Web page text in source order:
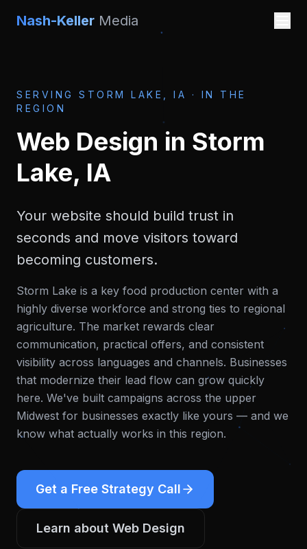
Nash-Keller Media
SERVING STORM LAKE, IA · IN THE
REGION
Web Design in Storm
Lake, IA
Your website should build trust in
seconds and move visitors toward
becoming customers.
Storm Lake is a key food production center with a
highly diverse workforce and strong ties to regional
agriculture. The market rewards clear
communication, practical offers, and consistent
visibility across languages and channels. Businesses
that modernize their lead flow can grow quickly
here. We've built campaigns across the upper
Midwest for businesses exactly like yours — and we
know what actually works in this region.
Get a Free Strategy Call
Learn about Web Design